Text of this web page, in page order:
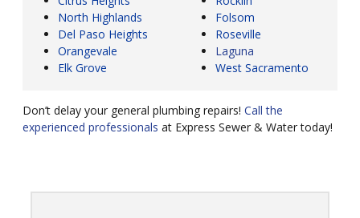
North Highlands
Del Paso Heights
Orangevale
Elk Grove
Folsom
Roseville
Laguna
West Sacramento
Don’t delay your general plumbing repairs! Call the
experienced professionals at Express Sewer & Water today!